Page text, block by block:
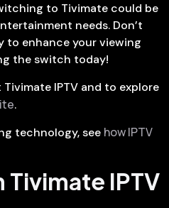
to Tivimate could be
needs. Don’t
enhance your viewing
the switch today!
IPTV and to explore
.
technology, see how IPTV
Tivimate IPTV